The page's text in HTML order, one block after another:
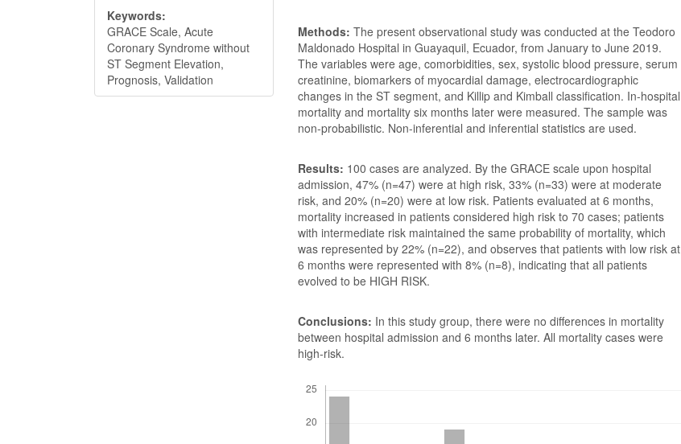
Keywords:
GRACE Scale, Acute
Coronary Syndrome without
ST Segment Elevation,
Prognosis, Validation
Methods: The present observational study was conducted at the Teodoro
Maldonado Hospital in Guayaquil, Ecuador, from January to June 2019.
The variables were age, comorbidities, sex, systolic blood pressure, serum
creatinine, biomarkers of myocardial damage, electrocardiographic
changes in the ST segment, and Killip and Kimball classification. In-hospital
mortality and mortality six months later were measured. The sample was
non-probabilistic. Non-inferential and inferential statistics are used.
Results: 100 cases are analyzed. By the GRACE scale upon hospital
admission, 47% (n=47) were at high risk, 33% (n=33) were at moderate
risk, and 20% (n=20) were at low risk. Patients evaluated at 6 months,
mortality increased in patients considered high risk to 70 cases; patients
with intermediate risk maintained the same probability of mortality, which
was represented by 22% (n=22), and observes that patients with low risk at
6 months were represented with 8% (n=8), indicating that all patients
evolved to be HIGH RISK.
Conclusions: In this study group, there were no differences in mortality
between hospital admission and 6 months later. All mortality cases were
high-risk.